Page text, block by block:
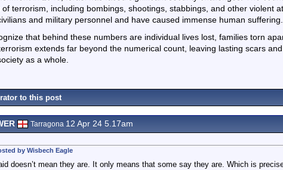
of terrorism, including bombings, shootings, stabbings, and other violent
and military personnel and have caused immense human suffering.
that behind these numbers are individual lives lost, families torn
extends far beyond the numerical count, leaving lasting scars
as a whole.
to this post
Tarragona 12 Apr 24 5.17am
by Wisbech Eagle
doesn’t mean they are. It only means that some say they are. Which is